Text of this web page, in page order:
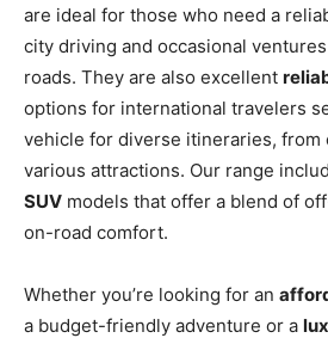
are ideal for those who need a
city driving and occasional
roads. They are also excellent
options for international travelers
vehicle for diverse itineraries,
various attractions. Our range
SUV models that offer a blend of
on-road comfort.
Whether you’re looking for an
a budget-friendly adventure or a